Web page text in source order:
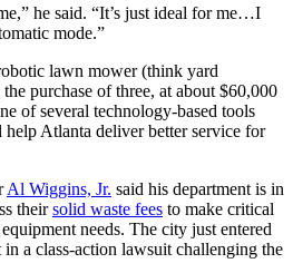
he said. “It’s just ideal for me…I
mode.”
lawn mower (think yard
purchase of three, at about $60,000
of several technology-based tools
Atlanta deliver better service for
Al Wiggins, Jr. said his department is in
theirsolid waste fees to make critical
needs. The city just entered
a class-action lawsuit challenging the